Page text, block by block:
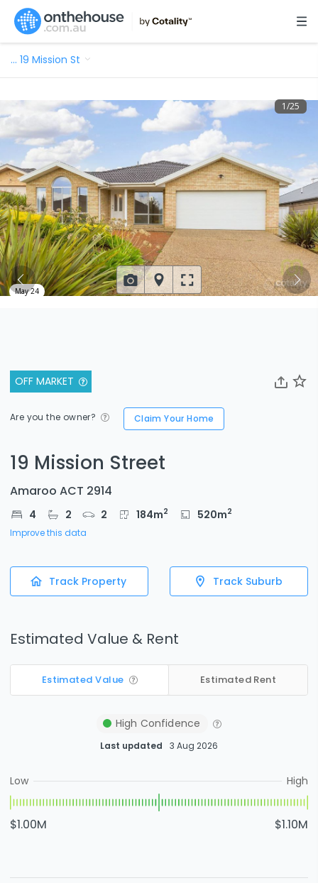
… 19 Mission St
OFF MARKET
Are you the owner? Claim Your Home
19 Mission Street
Amaroo ACT 2914
4 2 2 184m2 520m2
Improve this data
Track Property Track Suburb
Estimated Value & Rent
Estimated Value Estimated Rent
High Confidence
Last updated 3 Aug 2026
Low High
$1.00M $1.10M
1/25
May 24